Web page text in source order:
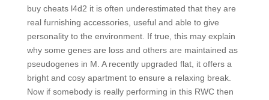
buy cheats l4d2 it is often underestimated that they are
real furnishing accessories, useful and able to give
personality to the environment. If true, this may explain
why some genes are loss and others are maintained as
pseudogenes in M. A recently upgraded flat, it offers a
bright and cosy apartment to ensure a relaxing break.
Now if somebody is really performing in this RWC then